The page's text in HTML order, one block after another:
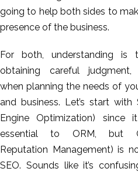
going to help both sides to
presence of the business.
For both, understanding is
obtaining careful judgment,
when planning the needs of
and business. Let’s start with
Engine Optimization) since
essential to ORM, but
Reputation Management) is
SEO. Sounds like it’s